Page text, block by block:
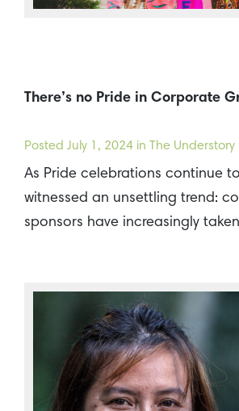
There’s no Pride in Corporate
Posted July 1, 2024 in The Understory
As Pride celebrations continue
witnessed an unsettling trend:
sponsors have increasingly